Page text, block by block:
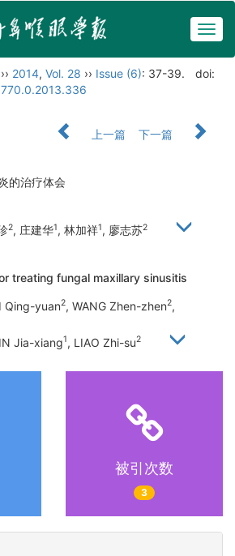
›› 2014, Vol. 28 ›› Issue (6): 37-39.
doi:
上一篇
下一篇
的治疗体会
2, 庄建华1, 林加祥1, 廖志苏2
treating fungal maxillary sinusitis
Qing-yuan2, WANG Zhen-zhen2,
Jia-xiang1, LIAO Zhi-su2
被引次数
3